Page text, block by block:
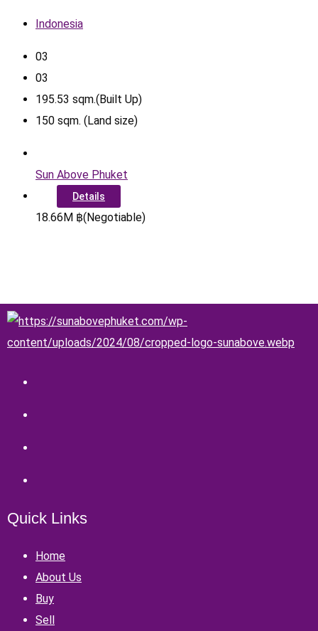
Indonesia
03
03
195.53 sqm.(Built Up)
150 sqm. (Land size)
Sun Above Phuket
Details
18.66M ฿(Negotiable)
Quick Links
Home
About Us
Buy
Sell